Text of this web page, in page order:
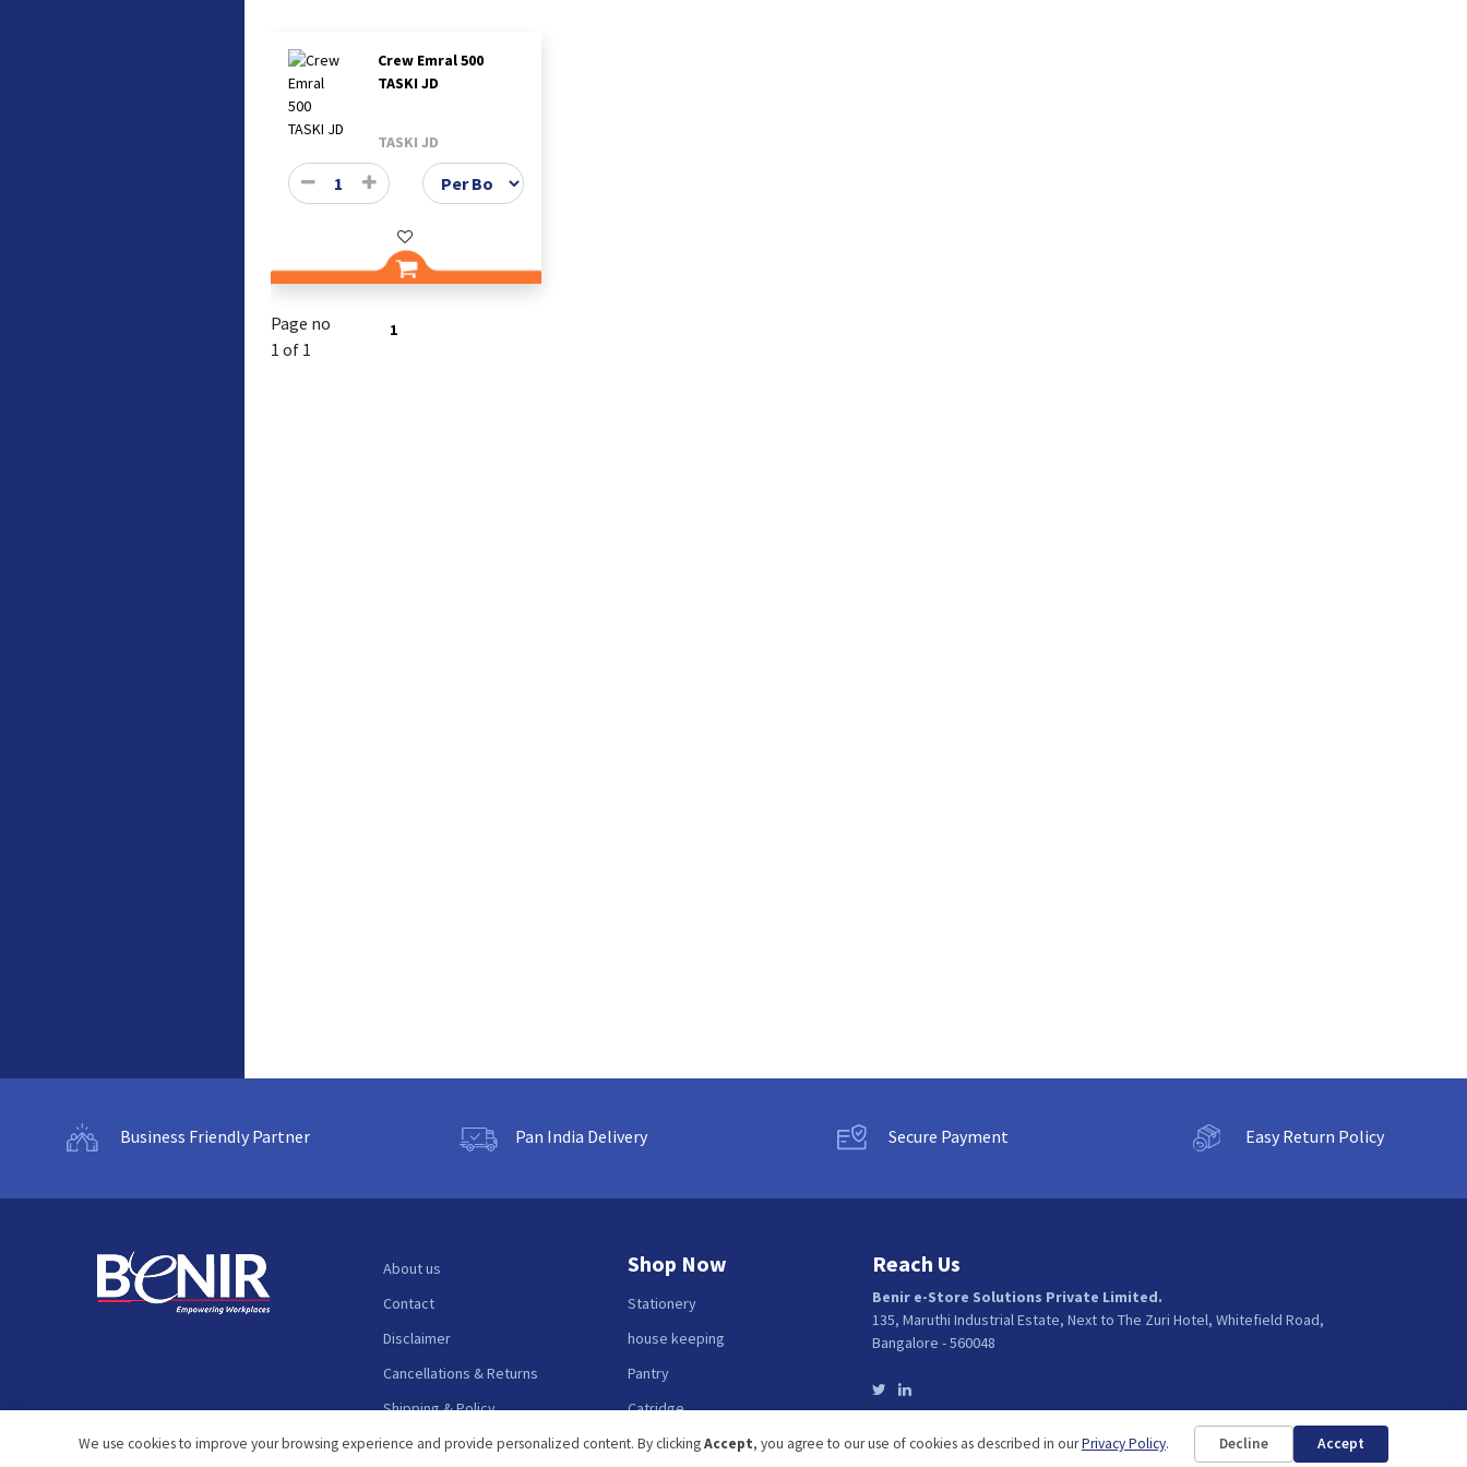
Crew Emral 500
TASKI JD
TASKI JD
Page no
1 of 1
1
Business Friendly Partner Pan India Delivery Secure Payment Easy Return Policy
About us
Contact
Disclaimer
Cancellations & Returns
Shipping & Policy
Support
Shop Now
Stationery
house keeping
Pantry
Catridge
Fellows
Reach Us
Benir e-Store Solutions Private Limited.
135, Maruthi Industrial Estate, Next to The Zuri Hotel, Whitefield Road,
Bangalore - 560048
We use cookies to improve your browsing experience and provide personalized content. By clickingAccept, you agree to our use of cookies as described in ourPrivacy Policy. Decline Accept